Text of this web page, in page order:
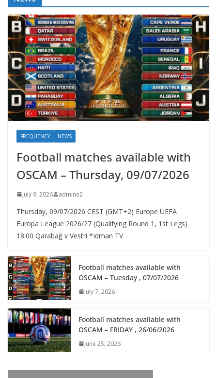
FREQUENCY NEWS
Football matches available with
OSCAM – Thursday, 09/07/2026
July 9, 2026 admine2
Thursday, 09/07/2026 CEST (GMT+2)​ Europe UEFA
Europa League 2026/27 (Qualifying Round 1, 1st Legs)
18:00 Qarabağ v Vestri *Idman TV
Football matches available with
OSCAM – Tuesday , 07/07/2026
July 7, 2026
Football matches available with
OSCAM – FRIDAY , 26/06/2026
June 25, 2026